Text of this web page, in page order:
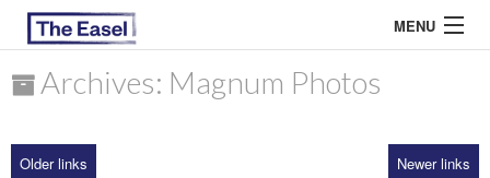
MENU
Archives: Magnum Photos
Older links Newer links